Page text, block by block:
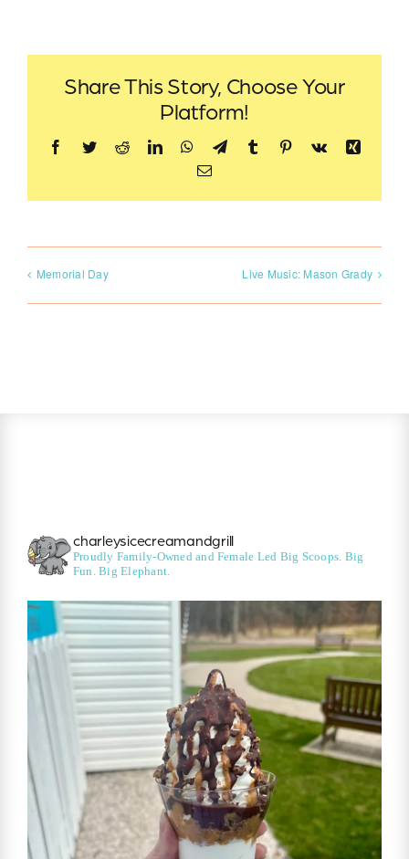
Share This Story, Choose Your
Platform!
Facebook
TwitterRedditLinkedInWhatsApp
TelegramTumblr Pinterest
Vk
Xing
Email
Memorial Day Live Music: Mason Grady
charleysicecreamandgrill
Proudly Family-Owned and Female Led Big Scoops. Big
Fun. Big Elephant.